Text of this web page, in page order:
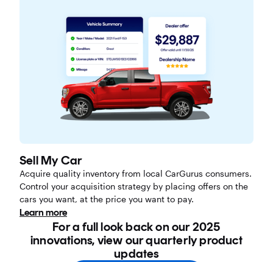
Sell My Car
Acquire quality inventory from local CarGurus consumers.
Control your acquisition strategy by placing offers on the
cars you want, at the price you want to pay.
Learn more
For a full look back on our 2025
innovations, view our quarterly product
updates